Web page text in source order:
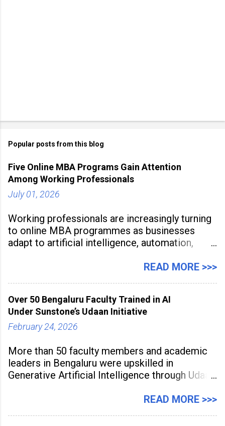
Popular posts from this blog
Five Online MBA Programs Gain Attention
Among Working Professionals
July 01, 2026
Working professionals are increasingly turning
to online MBA programmes as businesses
adapt to artificial intelligence, automation,
expectations. Management education is now
to build future-ready skills.
READ MORE >>>
Over 50 Bengaluru Faculty Trained in AI
Under Sunstone’s Udaan Initiative
February 24, 2026
More than 50 faculty members and academic
leaders in Bengaluru were upskilled in
Generative Artificial Intelligence through Udaan,
Sunstone. The Faculty DevelopmentREAD MORE >>>